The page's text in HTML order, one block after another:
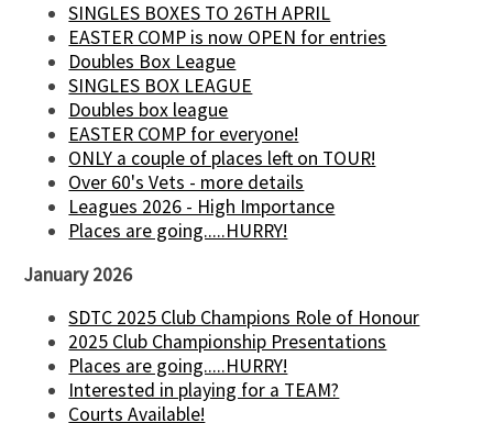
SINGLES BOXES TO 26TH APRIL
EASTER COMP is now OPEN for entries
Doubles Box League
SINGLES BOX LEAGUE
Doubles box league
EASTER COMP for everyone!
ONLY a couple of places left on TOUR!
Over 60's Vets - more details
Leagues 2026 - High Importance
Places are going.....HURRY!
January 2026
SDTC 2025 Club Champions Role of Honour
2025 Club Championship Presentations
Places are going.....HURRY!
Interested in playing for a TEAM?
Courts Available!